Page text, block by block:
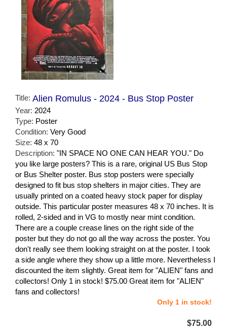
Title: Alien Romulus - 2024 - Bus Stop Poster
Year: 2024
Type: Poster
Condition: Very Good
Size: 48 x 70
Description: "IN SPACE NO ONE CAN HEAR YOU." Do
you like large posters? This is a rare, original US Bus Stop
or Bus Shelter poster. Bus stop posters were specially
designed to fit bus stop shelters in major cities. They are
usually printed on a coated heavy stock paper for display
outside. This particular poster measures 48 x 70 inches. It is
rolled, 2-sided and in VG to mostly near mint condition.
There are a couple crease lines on the right side of the
poster but they do not go all the way across the poster. You
don't really see them looking straight on at the poster. I took
a side angle where they show up a little more. Nevertheless I
discounted the item slightly. Great item for "ALIEN" fans and
collectors! Only 1 in stock! $75.00 Great item for "ALIEN"
fans and collectors!
Only 1 in stock!
$75.00